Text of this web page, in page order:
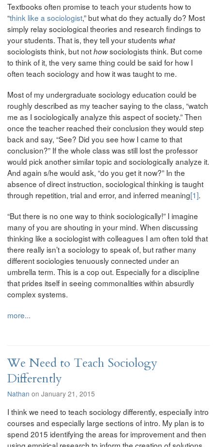
Textbooks often promise to teach your students how to
“think like a sociologist,” but what do they actually do? Most
simply relay sociological theories and research findings to
your students. That is, they tell your students what
sociologists think, but nothowsociologists think. But come
to think of it, the very same thing could be said for how I
often teach sociology and how it was taught to me.
Most of my undergraduate sociology education could be
roughly described as my teacher saying to the class, “watch
me as I sociologically analyze this aspect of society.” Then
once the teacher reached their conclusion they would step
back and say, “See? Did you see how I came to that
conclusion?” If the whole class was still lost the professor
would pick another similar topic and sociologically analyze it.
And again s/he would ask, “do you get it now?” In the
absence of direct instruction, sociological thinking is taught
through repetition, trial and error, and inferred meaning[1].
“But there is no one way to think sociologically!” I imagine
many of you are shouting in your mind. When discussing
thinking like a sociologist with colleagues I am often told that
there really isn’t a sociology to speak of, but rather many
different sociologies tenuously connected under an
umbrella term. This is a cop out. Especially for a discipline
that prides itself in seeing commonalities within absurdly
complex systems.
more...
We Need to Teach Sociology
Differently
Nathan on January 21, 2015
I think we need to teach sociology differently, especially intro
courses and especially large sections of intro. My plan is to
spend 2015 identifying the areas for improvement and then
using empirical research to inform the creation of solutions.